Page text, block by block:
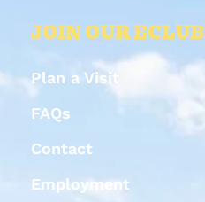
JOIN OUR ECLUB
Plan a Visit
FAQs
Contact
Employment